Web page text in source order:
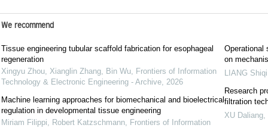
We recommend
Tissue engineering tubular scaffold fabrication for esophageal
regeneration
Xingyu Zhou, Xianglin Zhang, Bin Wu, Frontiers of Information
Technology & Electronic Engineering - Archive, 2026
Machine learning approaches for biomechanical and bioelectrical
regulation in developmental tissue engineering
Miriam Filippi, Robert Katzschmann, Frontiers of Information
Operational
on
LIANG Shiqi
Research
filtration
XU Daliang,